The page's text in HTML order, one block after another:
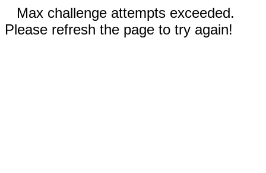
Max challenge attempts exceeded.
Please refresh the page to try again!